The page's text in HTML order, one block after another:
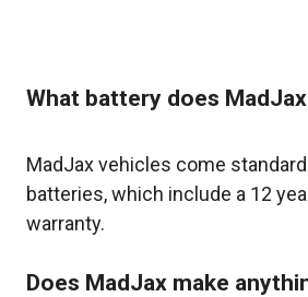
What battery does
MadJax vehicles come
batteries, which include a 12
warranty.
Does MadJax make